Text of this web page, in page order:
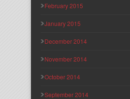
February 2015
January 2015
December 2014
November 2014
October 2014
September 2014